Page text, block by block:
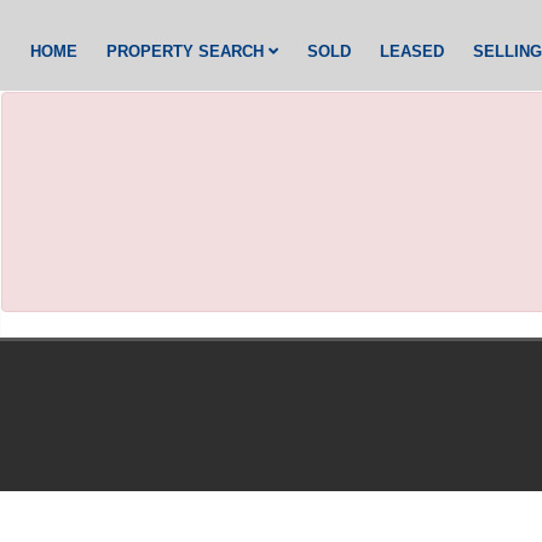
HOME PROPERTY SEARCH SOLD LEASED